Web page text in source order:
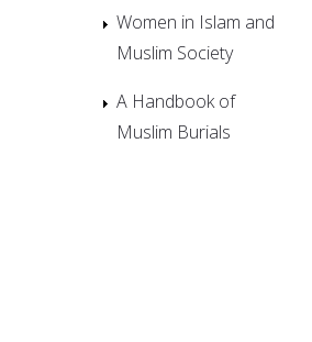
Women in Islam and
Muslim Society
A Handbook of
Muslim Burials